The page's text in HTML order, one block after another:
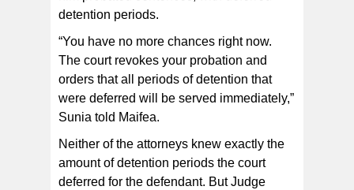
detention periods.
“You have no more chances right now.
The court revokes your probation and
orders that all periods of detention that
were deferred will be served immediately,”
Sunia told Maifea.
Neither of the attorneys knew exactly the
amount of detention periods the court
deferred for the defendant. But Judge